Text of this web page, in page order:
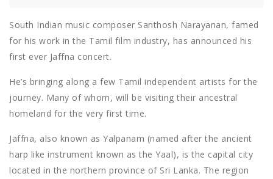
South Indian music composer Santhosh Narayanan, famed
for his work in the Tamil film industry, has announced his
first ever Jaffna concert.
He’s bringing along a few Tamil independent artists for the
journey. Many of whom, will be visiting their ancestral
homeland for the very first time.
Jaffna, also known as Yalpanam (named after the ancient
harp like instrument known as the Yaal), is the capital city
located in the northern province of Sri Lanka. The region